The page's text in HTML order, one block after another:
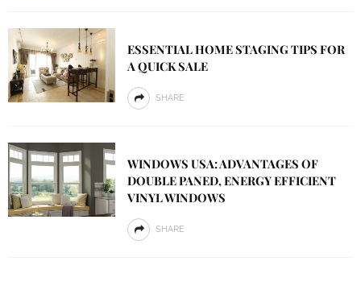
ESSENTIAL HOME STAGING TIPS FOR
A QUICK SALE
SHARE
WINDOWS USA: ADVANTAGES OF
DOUBLE PANED, ENERGY EFFICIENT
VINYL WINDOWS
SHARE